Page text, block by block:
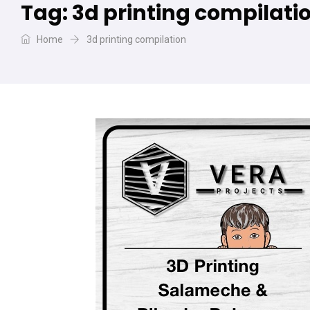
Tag:3d printing
Home 3d printing compilation